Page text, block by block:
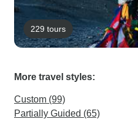
229 tours
More travel styles:
Custom (99)
Partially Guided (65)